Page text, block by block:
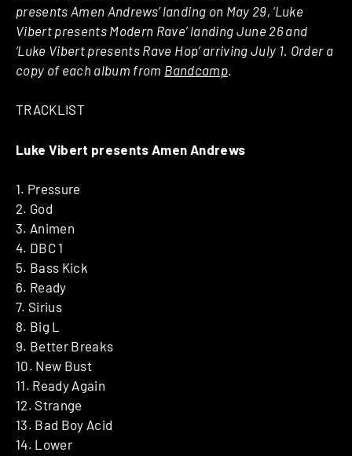
presents Amen Andrews’ landing on May 29, ‘Luke
Vibert presents Modern Rave’ landing June 26 and
‘Luke Vibert presents Rave Hop’ arriving July 1. Order a
copy of each album from Bandcamp.
TRACKLIST
Luke Vibert presents Amen Andrews
1. Pressure
2. God
3. Animen
4. DBC 1
5. Bass Kick
6. Ready
7. Sirius
8. Big L
9. Better Breaks
10. New Bust
11. Ready Again
12. Strange
13. Bad Boy Acid
14. Lower